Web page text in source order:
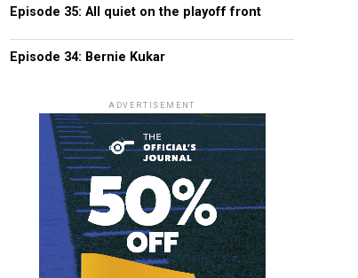
Episode 35: All quiet on the playoff front
Episode 34: Bernie Kukar
ADVERTISEMENT